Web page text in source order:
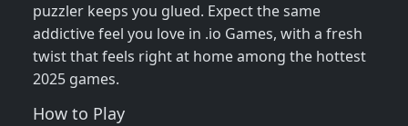
puzzler keeps you glued. Expect the same
addictive feel you love in .io Games, with a fresh
twist that feels right at home among the hottest
2025 games.
How to Play